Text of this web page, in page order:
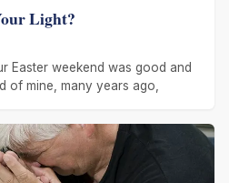
Light?
Easter weekend was good and
of mine, many years ago,